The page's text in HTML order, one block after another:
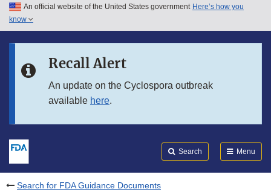
Skip to main content
Skip to in this section menu
An official website of the United States government Here’s how you
know
Recall Alert
An update on the Cyclospora outbreak
available here.
Search Menu
Search for FDA Guidance Documents